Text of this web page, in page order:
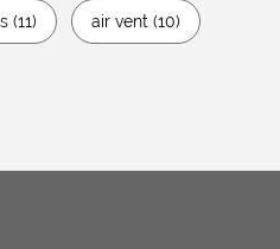
(11) air vent (10)